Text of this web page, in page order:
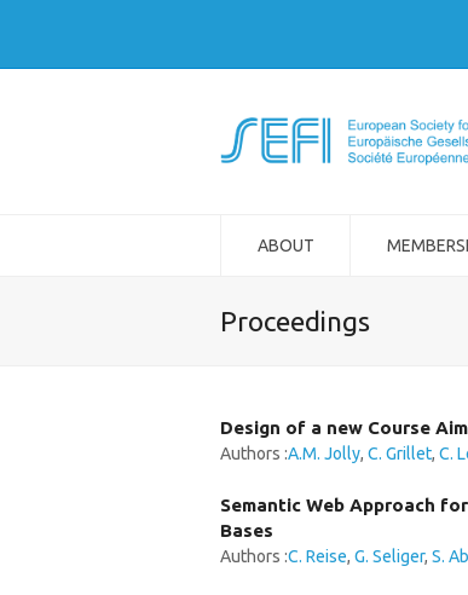
ABOUT
Proceedings
Design of a new Course
Authors :A.M. Jolly, C. Grillet, C.
Semantic Web Approach
Bases
Authors :C. Reise, G. Seliger, S.